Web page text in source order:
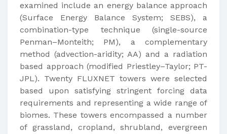
examined include an energy balance approach
(Surface Energy Balance System; SEBS), a
combination-type technique (single-source
Penman–Monteith; PM), a complementary
method (advection-aridity; AA) and a radiation
based approach (modified Priestley–Taylor; PT-
JPL). Twenty FLUXNET towers were selected
based upon satisfying stringent forcing data
requirements and representing a wide range of
biomes. These towers encompassed a number
of grassland, cropland, shrubland, evergreen